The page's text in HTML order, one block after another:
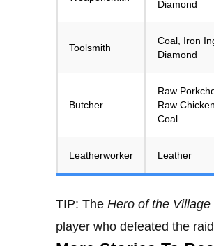
Diamond
Toolsmith
Coal, Iron
Diamond
Butcher
Raw
Raw Chicken,
Coal
Leatherworker Leather
TIP: The Hero of the Village
player who defeated the